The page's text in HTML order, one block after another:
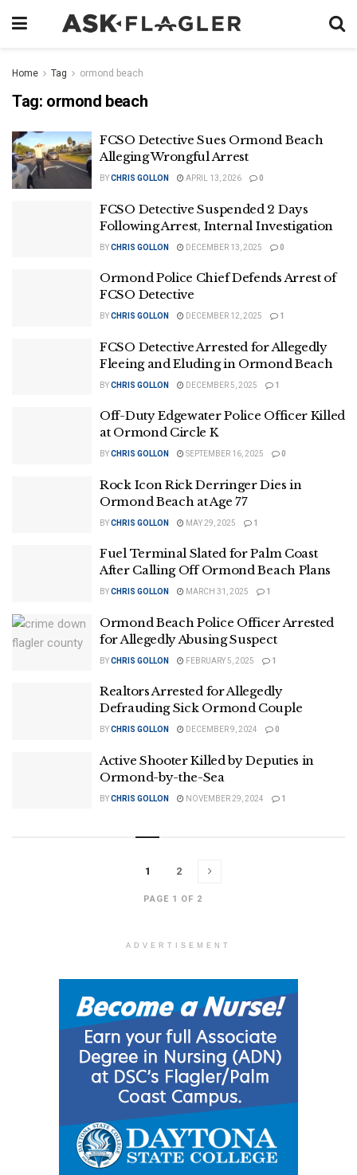
Home Tag ormond beach
Tag: ormond beach
FCSO Detective Sues Ormond Beach
Alleging Wrongful Arrest
BYCHRIS GOLLON APRIL 13, 2026 0
FCSO Detective Suspended 2 Days
Following Arrest, Internal Investigation
BYCHRIS GOLLON DECEMBER 13, 2025 0
Ormond Police Chief Defends Arrest of
FCSO Detective
BYCHRIS GOLLON DECEMBER 12, 2025 1
FCSO Detective Arrested for Allegedly
Fleeing and Eluding in Ormond Beach
BYCHRIS GOLLON DECEMBER 5, 2025 1
Off-Duty Edgewater Police Officer Killed
at Ormond Circle K
BYCHRIS GOLLON SEPTEMBER 16, 2025 0
Rock Icon Rick Derringer Dies in
Ormond Beach at Age 77
BYCHRIS GOLLON MAY 29, 2025 1
Fuel Terminal Slated for Palm Coast
After Calling Off Ormond Beach Plans
BYCHRIS GOLLON MARCH 31, 2025 1
Ormond Beach Police Officer Arrested
for Allegedly Abusing Suspect
BYCHRIS GOLLON FEBRUARY 5, 2025 1
Realtors Arrested for Allegedly
Defrauding Sick Ormond Couple
BYCHRIS GOLLON DECEMBER 9, 2024 0
Active Shooter Killed by Deputies in
Ormond-by-the-Sea
BYCHRIS GOLLON NOVEMBER 29, 2024 1
PAGE 1 OF 2
1 2
ADVERTISEMENT